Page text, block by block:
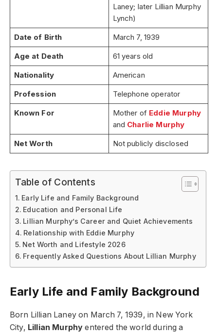
Laney; later Lillian Murphy
Lynch)
Date of Birth March 7, 1939
Age at Death 61 years old
Nationality American
Profession Telephone operator
Known For Mother of Eddie Murphy
and Charlie Murphy
Net Worth Not publicly disclosed
Table of Contents
Early Life and Family Background
Education and Personal Life
Lillian Murphy’s Career and Quiet Achievements
Relationship with Eddie Murphy
Net Worth and Lifestyle 2026
Frequently Asked Questions About Lillian Murphy
Early Life and Family Background
Born Lillian Laney on March 7, 1939, in New York
City, Lillian Murphy entered the world during a